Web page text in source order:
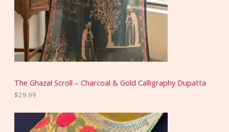
The Ghazal Scroll – Charcoal & Gold Calligraphy Dupatta
$29.99